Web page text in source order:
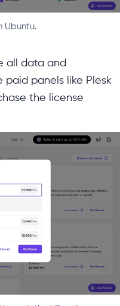
Ubuntu.
all data and
paid panels like Plesk
the license